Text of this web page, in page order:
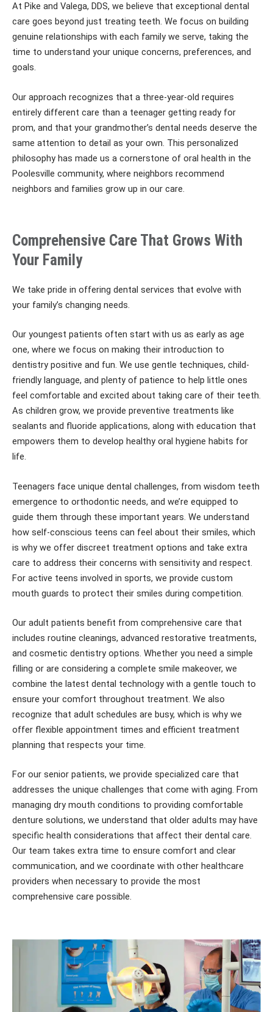
At Pike and Valega, DDS, we believe that exceptional dental
care goes beyond just treating teeth. We focus on building
genuine relationships with each family we serve, taking the
time to understand your unique concerns, preferences, and
goals.
Our approach recognizes that a three-year-old requires
entirely different care than a teenager getting ready for
prom, and that your grandmother’s dental needs deserve the
same attention to detail as your own. This personalized
philosophy has made us a cornerstone of oral health in the
Poolesville community, where neighbors recommend
neighbors and families grow up in our care.
Comprehensive Care That Grows With
Your Family
We take pride in offering dental services that evolve with
your family’s changing needs.
Our youngest patients often start with us as early as age
one, where we focus on making their introduction to
dentistry positive and fun. We use gentle techniques, child-
friendly language, and plenty of patience to help little ones
feel comfortable and excited about taking care of their teeth.
As children grow, we provide preventive treatments like
sealants and fluoride applications, along with education that
empowers them to develop healthy oral hygiene habits for
life.
Teenagers face unique dental challenges, from wisdom teeth
emergence to orthodontic needs, and we’re equipped to
guide them through these important years. We understand
how self-conscious teens can feel about their smiles, which
is why we offer discreet treatment options and take extra
care to address their concerns with sensitivity and respect.
For active teens involved in sports, we provide custom
mouth guards to protect their smiles during competition.
Our adult patients benefit from comprehensive care that
includes routine cleanings, advanced restorative treatments,
and cosmetic dentistry options. Whether you need a simple
filling or are considering a complete smile makeover, we
combine the latest dental technology with a gentle touch to
ensure your comfort throughout treatment. We also
recognize that adult schedules are busy, which is why we
offer flexible appointment times and efficient treatment
planning that respects your time.
For our senior patients, we provide specialized care that
addresses the unique challenges that come with aging. From
managing dry mouth conditions to providing comfortable
denture solutions, we understand that older adults may have
specific health considerations that affect their dental care.
Our team takes extra time to ensure comfort and clear
communication, and we coordinate with other healthcare
providers when necessary to provide the most
comprehensive care possible.